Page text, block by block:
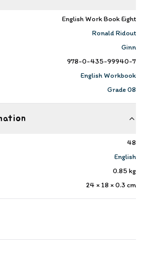
English Work Book Eight
Ronald Ridout
Ginn
978-0-435-99940-7
English Workbook
Grade 08
48
English
0.85 kg
24 × 18 × 0.3 cm